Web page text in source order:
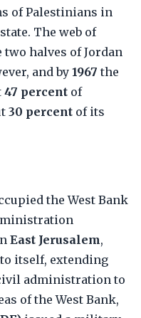
of Palestinians in
The web of
halves of Jordan
and by1967 the
47 percent of
30 percent of its
the West Bank
East Jerusalem,
itself, extending
administration to
of the West Bank,